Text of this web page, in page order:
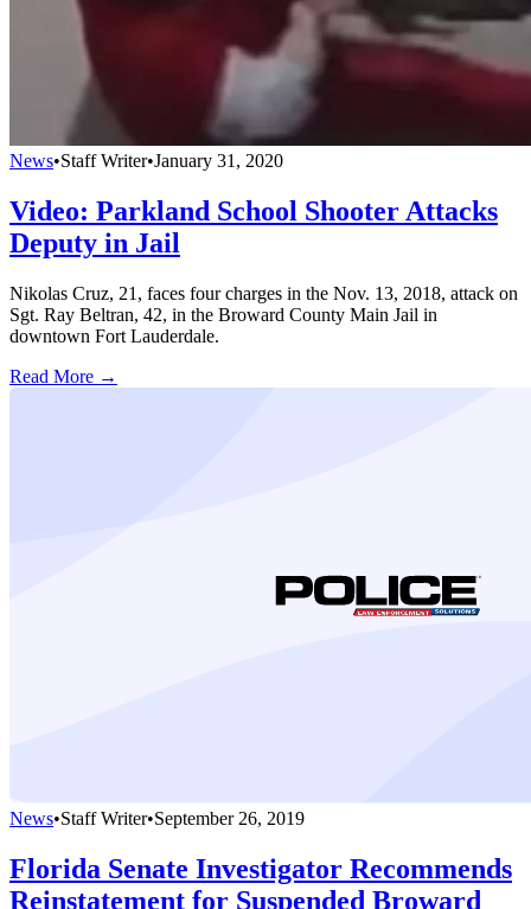
News•Staff Writer•January 31, 2020
Video: Parkland School Shooter Attacks
Deputy in Jail
Nikolas Cruz, 21, faces four charges in the Nov. 13, 2018, attack on
Sgt. Ray Beltran, 42, in the Broward County Main Jail in
downtown Fort Lauderdale.
Read More →
News•Staff Writer•September 26, 2019
Florida Senate Investigator Recommends
Reinstatement for Suspended Broward